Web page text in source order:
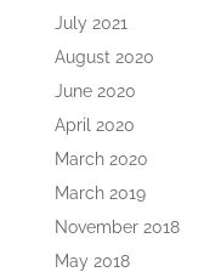
July 2021
August 2020
June 2020
April 2020
March 2020
March 2019
November 2018
May 2018